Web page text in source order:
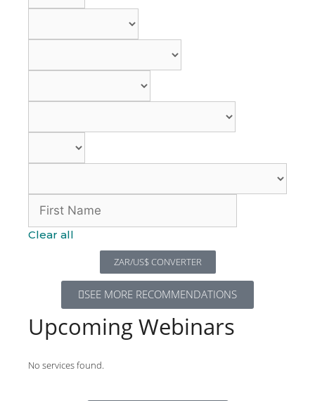
Clear all
ZAR/US$ CONVERTER
SEE MORE RECOMMENDATIONS
Upcoming Webinars
No services found.